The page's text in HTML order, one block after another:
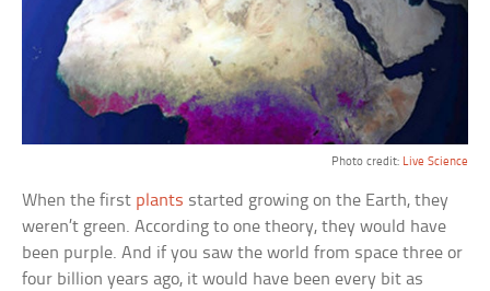
Photo credit: Live Science
When the first plants started growing on the Earth, they
weren’t green. According to one theory, they would have
been purple. And if you saw the world from space three or
four billion years ago, it would have been every bit as